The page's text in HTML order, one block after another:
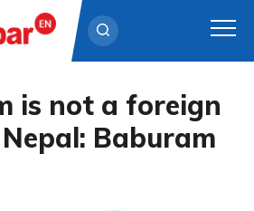
is not a foreign
Baburam